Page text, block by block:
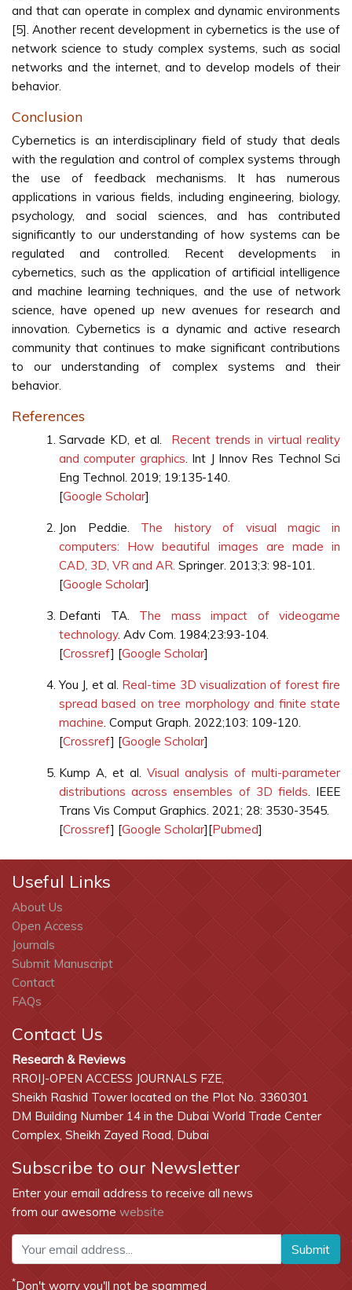
and that can operate in complex and dynamic environments
[5]. Another recent development in cybernetics is the use of
network science to study complex systems, such as social
networks and the internet, and to develop models of their
behavior.
Conclusion
Cybernetics is an interdisciplinary field of study that deals
with the regulation and control of complex systems through
the use of feedback mechanisms. It has numerous
applications in various fields, including engineering, biology,
psychology, and social sciences, and has contributed
significantly to our understanding of how systems can be
regulated and controlled. Recent developments in
cybernetics, such as the application of artificial intelligence
and machine learning techniques, and the use of network
science, have opened up new avenues for research and
innovation. Cybernetics is a dynamic and active research
community that continues to make significant contributions
to our understanding of complex systems and their
behavior.
References
Sarvade KD, et al. Recent trends in virtual reality
and computer graphics. Int J Innov Res Technol Sci
Eng Technol. 2019; 19:135-140.
[Google Scholar]
Jon Peddie. The history of visual magic in
computers: How beautiful images are made in
CAD, 3D, VR and AR. Springer. 2013;3: 98-101.
[Google Scholar]
Defanti TA. The mass impact of videogame
technology. Adv Com. 1984;23:93-104.
[Crossref] [Google Scholar]
You J, et al. Real-time 3D visualization of forest fire
spread based on tree morphology and finite state
machine. Comput Graph. 2022;103: 109-120.
[Crossref] [Google Scholar]
Kump A, et al. Visual analysis of multi-parameter
distributions across ensembles of 3D fields. IEEE
Trans Vis Comput Graphics. 2021; 28: 3530-3545.
[Crossref] [Google Scholar][Pubmed]
Useful Links
About Us
Open Access
Journals
Submit Manuscript
Contact
FAQs
Contact Us
Research & Reviews
RROIJ-OPEN ACCESS JOURNALS FZE,
Sheikh Rashid Tower located on the Plot No. 3360301
DM Building Number 14 in the Dubai World Trade Center
Complex, Sheikh Zayed Road, Dubai
Subscribe to our Newsletter
Enter your email address to receive all news
from our awesome website
Submit
*Don't worry you'll not be spammed